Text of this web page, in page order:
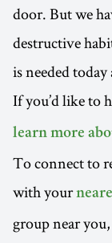
door. But we
destructive
is needed today
If you’d like to
learn more
To connect to
with your
group near